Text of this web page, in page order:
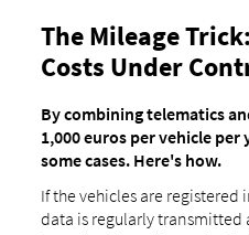
The Mileage
Costs Under
By combining telematics
1,000 euros per vehicle per
some cases. Here's how.
If the vehicles are registered
data is regularly transmitted